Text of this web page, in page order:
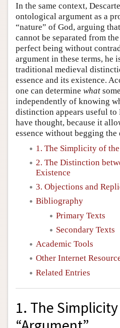
In the same context,
ontological argument as a
“nature” of God, arguing
cannot be separated from
perfect being without
argument in these terms,
traditional medieval
essence and its existence.
one can determine what
independently of knowing
distinction appears useful to
have thought, because it
essence without begging
1. The Simplicity of
2. The Distinction
Existence
3. Objections and
Bibliography
Primary Texts
Secondary Texts
Academic Tools
Other Internet
Related Entries
1. The